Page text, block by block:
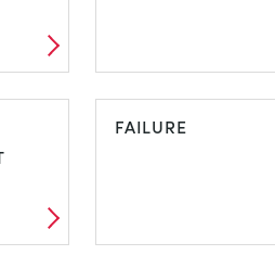
CREEP TESTING
FAILURE